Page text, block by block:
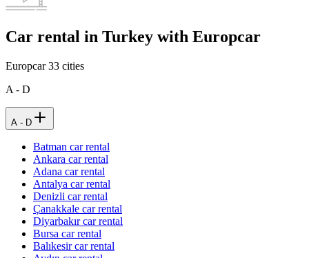
Car rental in Turkey with Europcar
Europcar33 cities
A - D
A - D
Batman car rental
Ankara car rental
Adana car rental
Antalya car rental
Denizli car rental
Çanakkale car rental
Diyarbakır car rental
Bursa car rental
Balıkesir car rental